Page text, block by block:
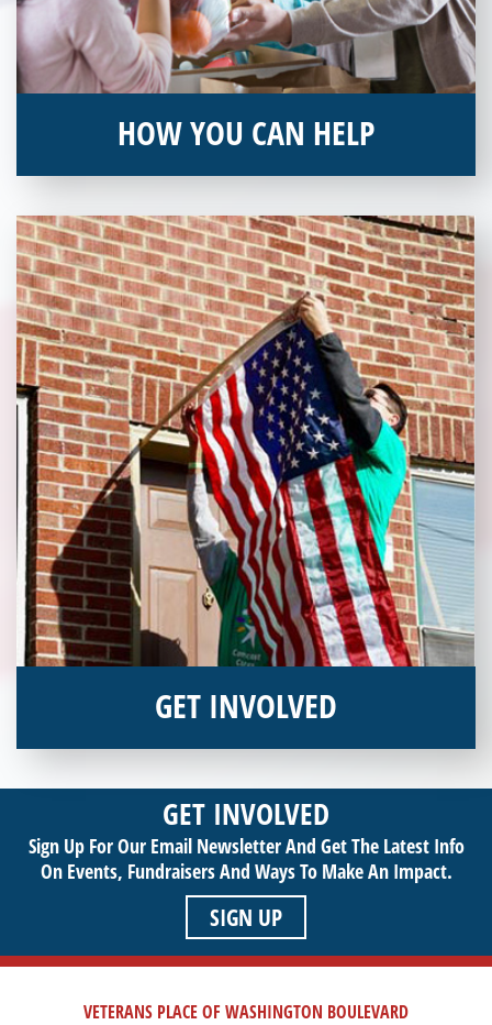
HOW YOU CAN HELP
and becoming an annual donor. Learn more about donating
today!
GET INVOLVED
in need? Veterans Place has many valuable opportunities for
you to get involved and assist veterans on their journey to a
sustainable life. Use your passion to support our purpose by
getting involved today!
GET INVOLVED
Sign Up For Our Email Newsletter And Get The Latest Info
On Events, Fundraisers And Ways To Make An Impact.
SIGN UP
VETERANS PLACE OF WASHINGTON BOULEVARD